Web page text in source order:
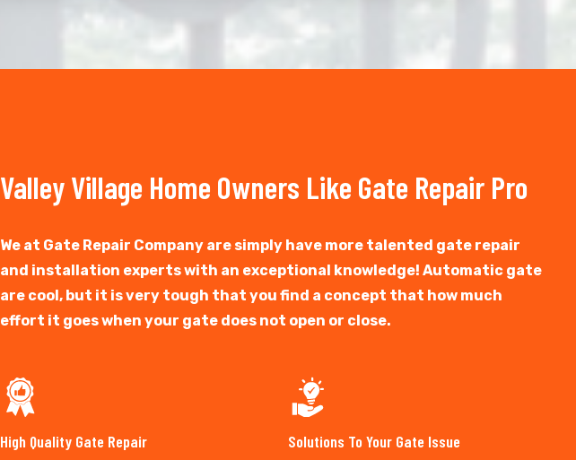
Valley Village Home Owners Like Gate Repair Pro
We at Gate Repair Company are simply have more talented gate repair
and installation experts with an exceptional knowledge! Automatic gate
are cool, but it is very tough that you find a concept that how much
effort it goes when your gate does not open or close.
High Quality Gate Repair Solutions To Your Gate Issue